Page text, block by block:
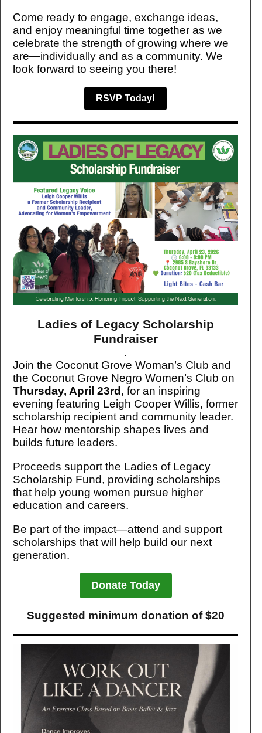
Come ready to engage, exchange ideas,
and enjoy meaningful time together as we
celebrate the strength of growing where we
are—individually and as a community. We
look forward to seeing you there!
RSVP Today!
Ladies of Legacy Scholarship
Fundraiser
.
Join the Coconut Grove Woman’s Club and
the Coconut Grove Negro Women’s Club on
Thursday, April 23rd , for an inspiring
evening featuring Leigh Cooper Willis, former
scholarship recipient and community leader.
Hear how mentorship shapes lives and
builds future leaders.
Proceeds support the Ladies of Legacy
Scholarship Fund, providing scholarships
that help young women pursue higher
education and careers.
Be part of the impact—attend and support
scholarships that will help build our next
generation.
Donate Today
Suggested minimum donation of $20